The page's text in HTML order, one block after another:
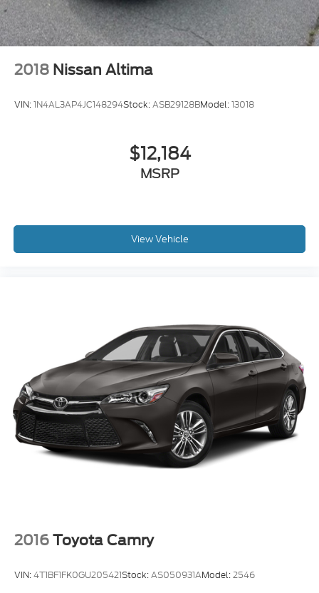
2018 Nissan Altima
VIN:1N4AL3AP4JC148294Stock:ASB29128BModel:13018
$12,184
MSRP
View Vehicle
2016 Toyota Camry
VIN:4T1BF1FK0GU205421Stock:AS050931AModel:2546